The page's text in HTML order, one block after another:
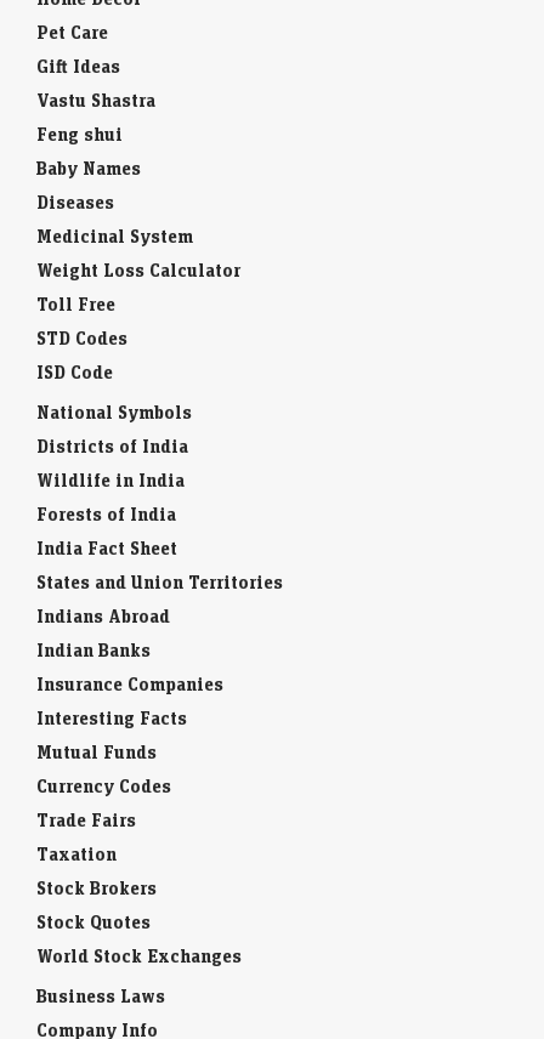
Pet Care
Gift Ideas
Vastu Shastra
Feng shui
Baby Names
Diseases
Medicinal System
Weight Loss Calculator
Toll Free
STD Codes
ISD Code
National Symbols
Districts of India
Wildlife in India
Forests of India
India Fact Sheet
States and Union Territories
Indians Abroad
Indian Banks
Insurance Companies
Interesting Facts
Mutual Funds
Currency Codes
Trade Fairs
Taxation
Stock Brokers
Stock Quotes
World Stock Exchanges
Business Laws
Company Info